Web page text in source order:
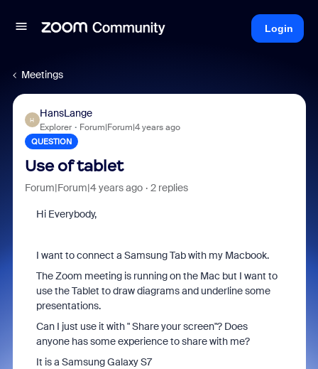
Login
Meetings
H
HansLange
Explorer Forum|Forum|4 years ago
QUESTION
Use of tablet
Forum|Forum|4 years ago 2 replies
Hi Everybody,
I want to connect a Samsung Tab with my Macbook.
The Zoom meeting is running on the Mac but I want to
use the Tablet to draw diagrams and underline some
presentations.
Can I just use it with " Share your screen"? Does
anyone has some experience to share with me?
It is a Samsung Galaxy S7